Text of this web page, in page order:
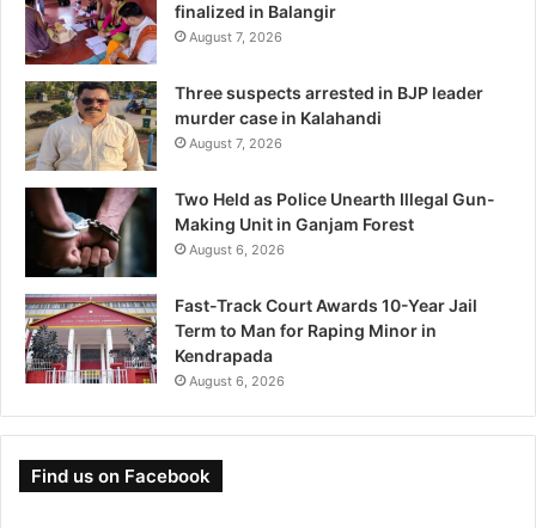
finalized in Balangir
August 7, 2026
Three suspects arrested in BJP leader
murder case in Kalahandi
August 7, 2026
Two Held as Police Unearth Illegal Gun-
Making Unit in Ganjam Forest
August 6, 2026
Fast-Track Court Awards 10-Year Jail
Term to Man for Raping Minor in
Kendrapada
August 6, 2026
Find us on Facebook